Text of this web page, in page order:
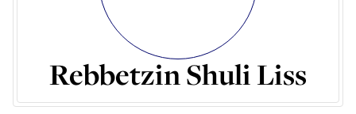
Rebbetzin Shuli Liss